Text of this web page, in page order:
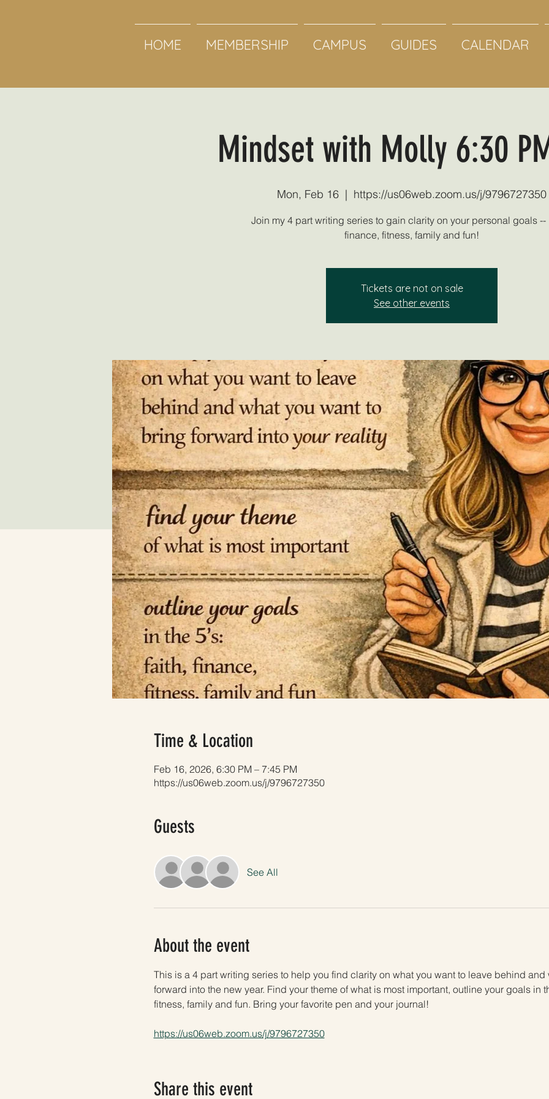
HOME MEMBERSHIP CAMPUS GUIDES CALENDAR
Mindset with Molly 6:30
Mon, Feb 16
  |
https://us06web.zoom.us/j/9796727350
Join my 4 part writing series to gain clarity on your personal goals --
finance, fitness, family and fun!
Tickets are not on sale
See other events
Time & Location
Feb 16, 2026, 6:30 PM – 7:45 PM
https://us06web.zoom.us/j/9796727350
Guests
See All
About the event
This is a 4 part writing series to help you find clarity on what you want to leave behind
forward into the new year. Find your theme of what is most important, outline your goals in
fitness, family and fun. Bring your favorite pen and your journal!
https://us06web.zoom.us/j/9796727350
Share this event